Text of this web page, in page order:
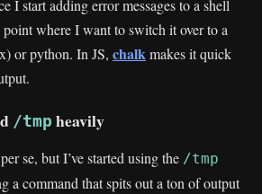
I start adding error messages to a shell
point where I want to switch it over to a
or python. In JS, chalkmakes it quick
/tmp heavily
se, but I’ve started using the /tmp
a command that spits out a ton of output